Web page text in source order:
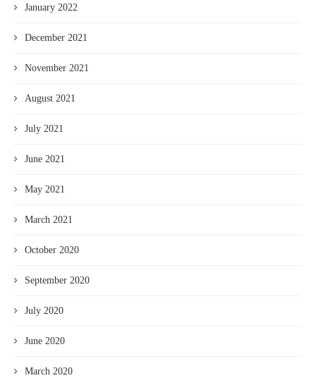
January 2022
December 2021
November 2021
August 2021
July 2021
June 2021
May 2021
March 2021
October 2020
September 2020
July 2020
June 2020
March 2020